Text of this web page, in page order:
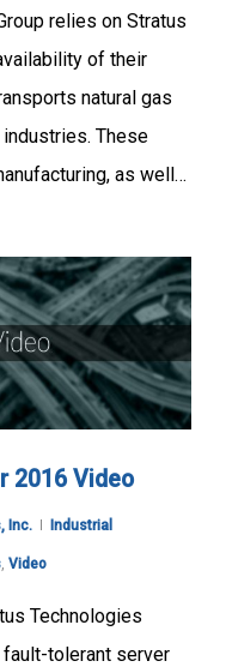
relies on Stratus
of their
natural gas
These
as well…
2016 Video
Inc. Industrial
, Video
Technologies
tolerant server